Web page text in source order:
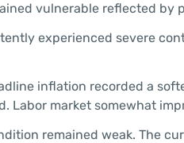
vulnerable reflected
experienced severe
inflation recorded a
Labor market somewhat
remained weak. The